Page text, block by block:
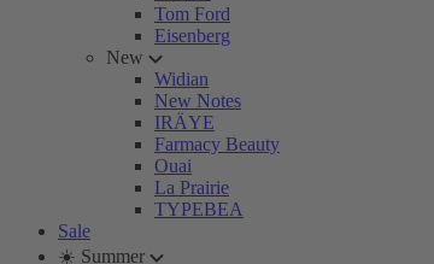
Tom Ford
Eisenberg
New
Widian
New Notes
IRÄYE
Farmacy Beauty
Ouai
La Prairie
TYPEBEA
Sale
☀️ Summer